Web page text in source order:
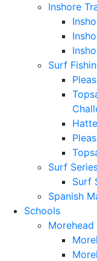
Inshore
Surf
Surf
Surf
Spanish
Schools